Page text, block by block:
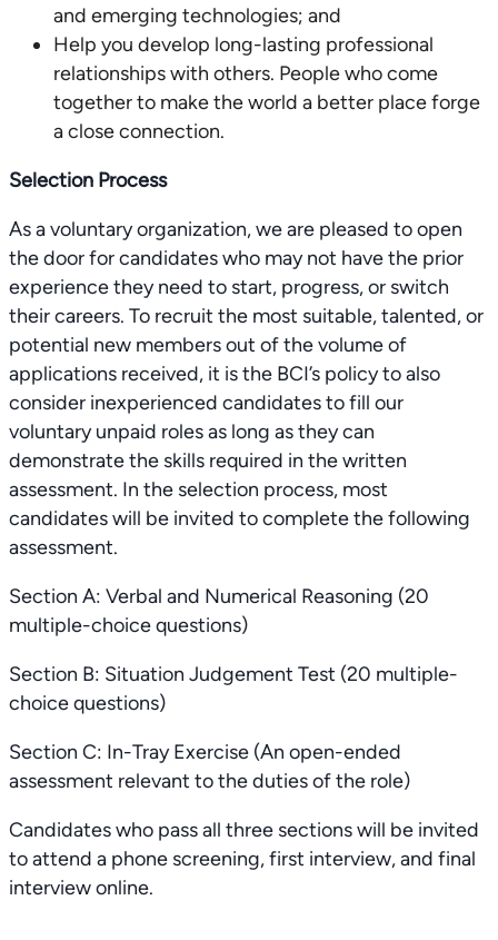
and emerging technologies; and
Help you develop long-lasting professional
relationships with others. People who come
together to make the world a better place forge
a close connection.
Selection Process
As a voluntary organization, we are pleased to open
the door for candidates who may not have the prior
experience they need to start, progress, or switch
their careers. To recruit the most suitable, talented, or
potential new members out of the volume of
applications received, it is the BCI’s policy to also
consider inexperienced candidates to fill our
voluntary unpaid roles as long as they can
demonstrate the skills required in the written
assessment. In the selection process, most
candidates will be invited to complete the following
assessment.
Section A: Verbal and Numerical Reasoning (20
multiple-choice questions)
Section B: Situation Judgement Test (20 multiple-
choice questions)
Section C: In-Tray Exercise (An open-ended
assessment relevant to the duties of the role)
Candidates who pass all three sections will be invited
to attend a phone screening, first interview, and final
interview online.